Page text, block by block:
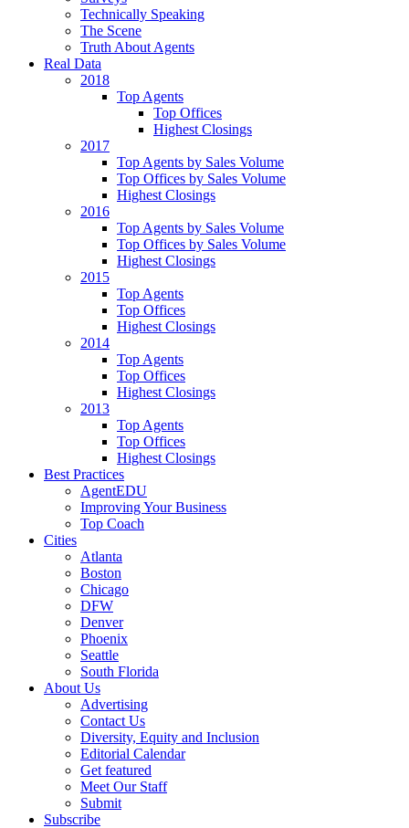
Technically Speaking
The Scene
Truth About Agents
Real Data
2018
Top Agents
Top Offices
Highest Closings
2017
Top Agents by Sales Volume
Top Offices by Sales Volume
Highest Closings
2016
Top Agents by Sales Volume
Top Offices by Sales Volume
Highest Closings
2015
Top Agents
Top Offices
Highest Closings
2014
Top Agents
Top Offices
Highest Closings
2013
Top Agents
Top Offices
Highest Closings
Best Practices
AgentEDU
Improving Your Business
Top Coach
Cities
Atlanta
Boston
Chicago
DFW
Denver
Phoenix
Seattle
South Florida
About Us
Advertising
Contact Us
Diversity, Equity and Inclusion
Editorial Calendar
Get featured
Meet Our Staff
Submit
Subscribe